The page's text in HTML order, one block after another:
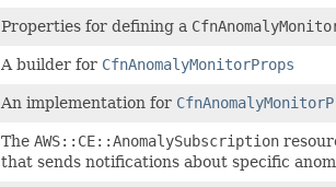
Properties for defining a
A builder for CfnAnomalyMonitorProps
An implementation for
The AWS::CE::AnomalySubscription
that sends notifications about specific